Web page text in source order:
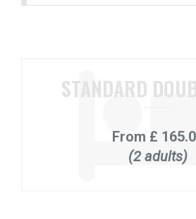
STANDARD
From £
(2 adults)